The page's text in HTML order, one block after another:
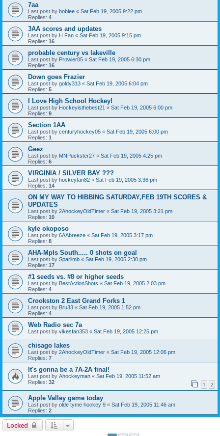
7aa
Last post by boblee « Sat Feb 19, 2005 9:22 pm
Replies: 4
3AA scores and updates
Last post by H Fan « Sat Feb 19, 2005 9:15 pm
Replies: 16
probable century vs lakeville
Last post by Prowler05 « Sat Feb 19, 2005 6:30 pm
Replies: 16
Down goes Frazier
Last post by goldy313 « Sat Feb 19, 2005 6:04 pm
Replies: 5
I Love High School Hockey!
Last post by Hockeyisthebest21 « Sat Feb 19, 2005 6:00 pm
Replies: 9
Section 1AA
Last post by centuryhockey05 « Sat Feb 19, 2005 6:00 pm
Replies: 1
Geez
Last post by MNPuckster27 « Sat Feb 19, 2005 4:25 pm
Replies: 6
VIRGINIA / SILVER BAY ???
Last post by hockeyfan82 « Sat Feb 19, 2005 3:36 pm
Replies: 14
ON MY WAY TO HIBBING SATURDAY,FEB 19TH SCORES &
UPDATES
Last post by 2AhockeyOldTimer « Sat Feb 19, 2005 3:21 pm
Replies: 10
kyle okoposo
Last post by 6AAbreeze « Sat Feb 19, 2005 3:17 pm
Replies: 8
AHA-Mpls South..... 0 shots on goal
Last post by Sparlimb « Sat Feb 19, 2005 2:30 pm
Replies: 17
#1 seeds vs. #8 or higher seeds
Last post by BestActionShots « Sat Feb 19, 2005 2:03 pm
Replies: 4
Crookston 2 East Grand Forks 1
Last post by Bru33 « Sat Feb 19, 2005 1:52 pm
Replies: 4
Web Radio sec 7a
Last post by vikesfan353 « Sat Feb 19, 2005 12:25 pm
chisago lakes
Last post by 2AhockeyOldTimer « Sat Feb 19, 2005 12:06 pm
Replies: 7
It's gonna be a 7A-2A final!
Last post by Ahockeyman « Sat Feb 19, 2005 11:52 am
Replies: 32 1 2
Apple Valley game today
Last post by olde tyme hockey 9 « Sat Feb 19, 2005 11:46 am
Replies: 2
Locked